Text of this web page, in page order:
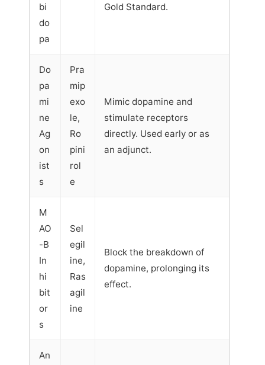
bi
do
pa
Gold Standard.
Do
pa
mi
ne
Ag
on
ist
s
Pra
mip
exo
le,
Ro
pini
rol
e
Mimic dopamine and
stimulate receptors
directly. Used early or as
an adjunct.
M
AO
-B
In
hi
bit
or
s
Sel
egil
ine,
Ras
agil
ine
Block the breakdown of
dopamine, prolonging its
effect.
An